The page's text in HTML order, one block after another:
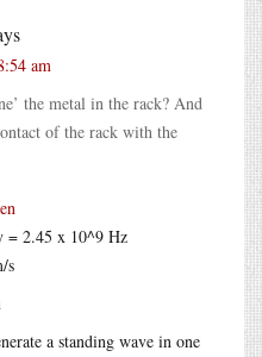
am
the metal in the rack? And
of the rack with the
= 2.45 x 10^9 Hz
s
a standing wave in one